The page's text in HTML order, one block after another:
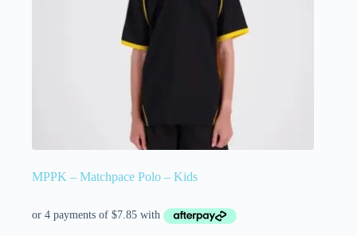
MPPK – Matchpace Polo – Kids